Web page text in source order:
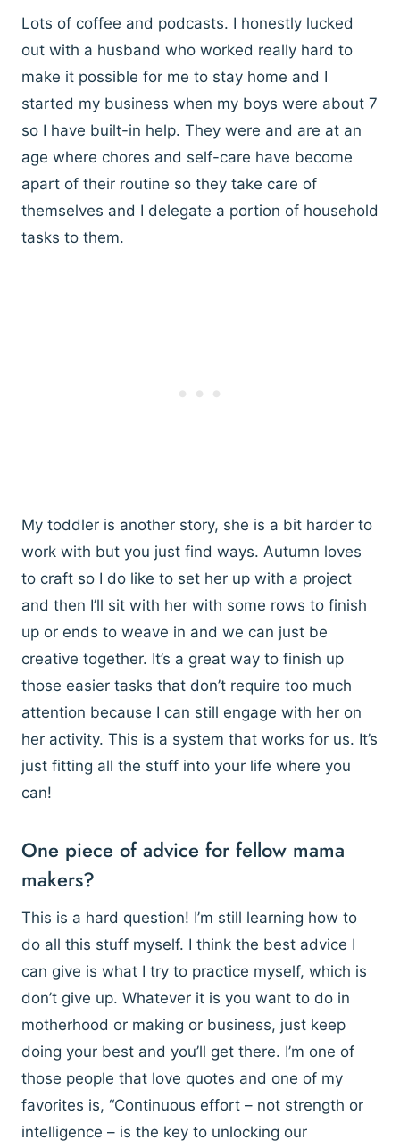
Lots of coffee and podcasts. I honestly lucked
out with a husband who worked really hard to
make it possible for me to stay home and I
started my business when my boys were about 7
so I have built-in help. They were and are at an
age where chores and self-care have become
apart of their routine so they take care of
themselves and I delegate a portion of household
tasks to them.
My toddler is another story, she is a bit harder to
work with but you just find ways. Autumn loves
to craft so I do like to set her up with a project
and then I’ll sit with her with some rows to finish
up or ends to weave in and we can just be
creative together. It’s a great way to finish up
those easier tasks that don’t require too much
attention because I can still engage with her on
her activity. This is a system that works for us. It’s
just fitting all the stuff into your life where you
can!
One piece of advice for fellow mama
makers?
This is a hard question! I’m still learning how to
do all this stuff myself. I think the best advice I
can give is what I try to practice myself, which is
don’t give up. Whatever it is you want to do in
motherhood or making or business, just keep
doing your best and you’ll get there. I’m one of
those people that love quotes and one of my
favorites is, “Continuous effort – not strength or
intelligence – is the key to unlocking our